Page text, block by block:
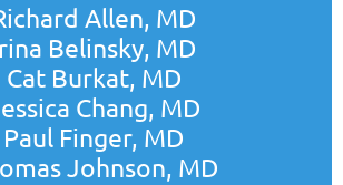
Allen, MD
Belinsky, MD
Cat Burkat, MD
Chang, MD
Paul Finger, MD
Johnson, MD